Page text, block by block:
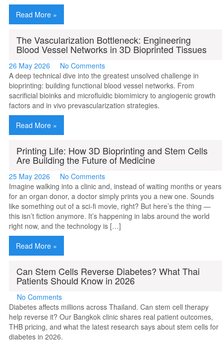
Read More »
The Vascularization Bottleneck: Engineering
Blood Vessel Networks in 3D Bioprinted Tissues
26 May 2026
No Comments
A deep technical dive into the greatest unsolved challenge in
bioprinting: building functional blood vessel networks. From
sacrificial bioinks and microfluidic biomimicry to angiogenic growth
factors and in vivo prevascularization strategies.
Read More »
Printing Life: How 3D Bioprinting and Stem Cells
Are Building the Future of Medicine
25 May 2026
No Comments
Imagine walking into a clinic and, instead of waiting months or years
for an organ donor, a doctor simply prints you a new one. Sounds
like something out of a sci-fi movie, right? But here’s the thing —
this isn’t fiction anymore. It’s happening in labs around the world
right now, and the technology is […]
Read More »
Can Stem Cells Reverse Diabetes? What Thai
Patients Should Know in 2026
No Comments
Diabetes affects millions across Thailand. Can stem cell therapy
help reverse it? Our Bangkok clinic shares real patient outcomes,
THB pricing, and what the latest research says about stem cells for
diabetes in 2026.